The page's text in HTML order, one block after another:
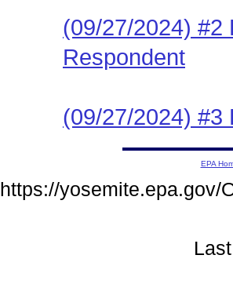
(09/27/2024) #2
Respondent
(09/27/2024) #3
EPA
https://yosemite.epa.gov/